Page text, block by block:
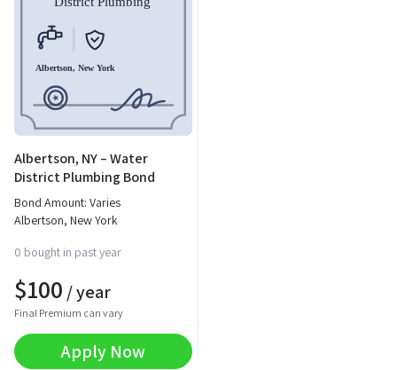
Albertson, NY – Water
District Plumbing Bond
Bond Amount: Varies
Albertson, New York
0 bought in past year
$100 / year
Final Premium can vary
Apply Now